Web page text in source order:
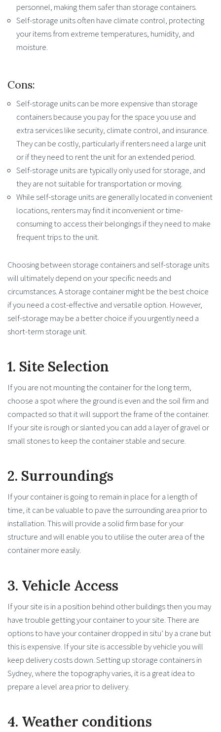
personnel, making them safer than storage containers.
Self-storage units often have climate control, protecting
your items from extreme temperatures, humidity, and
moisture.
Cons:
Self-storage units can be more expensive than storage
containers because you pay for the space you use and
extra services like security, climate control, and insurance.
They can be costly, particularly if renters need a large unit
or if they need to rent the unit for an extended period.
Self-storage units are typically only used for storage, and
they are not suitable for transportation or moving.
While self-storage units are generally located in convenient
locations, renters may find it inconvenient or time-
consuming to access their belongings if they need to make
frequent trips to the unit.
Choosing between storage containers and self-storage units
will ultimately depend on your specific needs and
circumstances. A storage container might be the best choice
if you need a cost-effective and versatile option. However,
self-storage may be a better choice if you urgently need a
short-term storage unit.
1. Site Selection
If you are not mounting the container for the long term,
choose a spot where the ground is even and the soil firm and
compacted so that it will support the frame of the container.
If your site is rough or slanted you can add a layer of gravel or
small stones to keep the container stable and secure.
2. Surroundings
If your container is going to remain in place for a length of
time, it can be valuable to pave the surrounding area prior to
installation. This will provide a solid firm base for your
structure and will enable you to utilise the outer area of the
container more easily.
3. Vehicle Access
If your site is in a position behind other buildings then you may
have trouble getting your container to your site. There are
options to have your container dropped in situ’ by a crane but
this is expensive. If your site is accessible by vehicle you will
keep delivery costs down. Setting up storage containers in
Sydney, where the topography varies, it is a great idea to
prepare a level area prior to delivery.
4. Weather conditions